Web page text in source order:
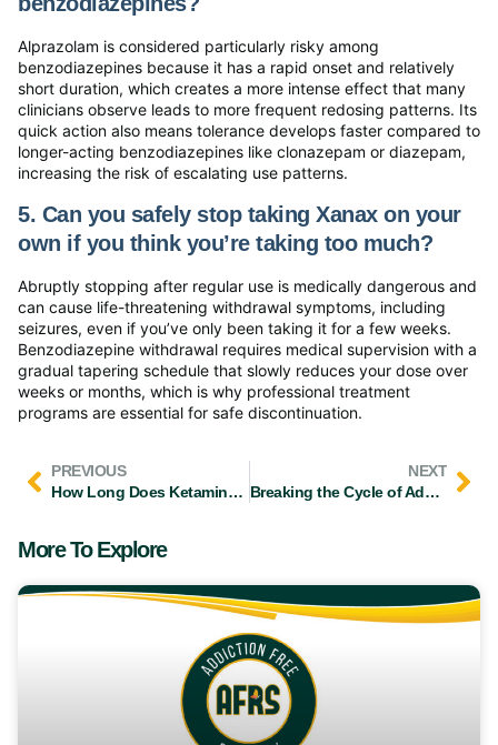
Alprazolam is considered particularly risky among
benzodiazepines because it has a rapid onset and relatively
short duration, which creates a more intense effect that many
clinicians observe leads to more frequent redosing patterns. Its
quick action also means tolerance develops faster compared to
longer-acting benzodiazepines like clonazepam or diazepam,
increasing the risk of escalating use patterns.
5. Can you safely stop taking Xanax on your
own if you think you’re taking too much?
Abruptly stopping after regular use is medically dangerous and
can cause life-threatening withdrawal symptoms, including
seizures, even if you’ve only been taking it for a few weeks.
Benzodiazepine withdrawal requires medical supervision with a
gradual tapering schedule that slowly reduces your dose over
weeks or months, which is why professional treatment
programs are essential for safe discontinuation.
PREVIOUS
How Long Does Ketamine Pain Relief Last for People in Recovery
NEXT
Breaking the Cycle of Addiction: What Stage You’re In and What to Do Next
More To Explore